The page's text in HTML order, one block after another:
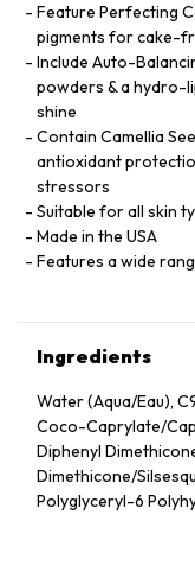
Feature Perfecting
pigments for cake-
Include Auto-
powders & a hydro-
shine
Contain Camellia
antioxidant
stressors
Suitable for all skin
Made in the USA
Features a wide
Ingredients
Water (Aqua/Eau),
Coco-Caprylate/
Diphenyl
Dimethicone/
Polyglyceryl-6
Stearic Acid, Silica,